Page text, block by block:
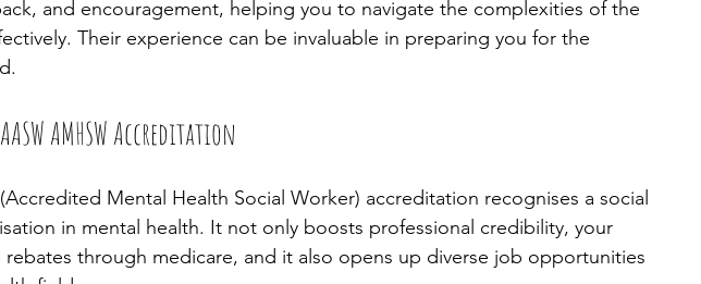
and encouragement, helping you to navigate the complexities of the
Their experience can be invaluable in preparing you for the
AMHSW Accreditation
Mental Health Social Worker) accreditation recognises a social
in mental health. It not only boosts professional credibility, your
rebates through medicare, and it also opens up diverse job opportunities